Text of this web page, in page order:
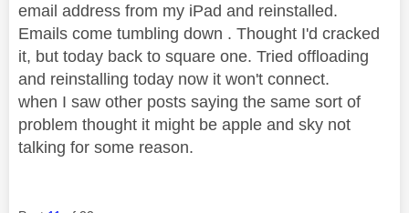
email address from my iPad and reinstalled.
Emails come tumbling down . Thought I'd cracked
it, but today back to square one. Tried offloading
and reinstalling today now it won't connect.
when I saw other posts saying the same sort of
problem thought it might be apple and sky not
talking for some reason.